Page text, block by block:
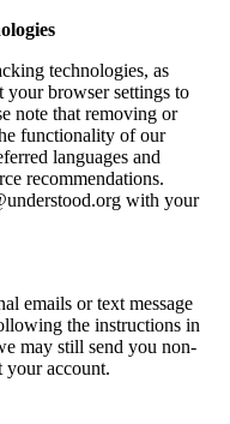
technologies, as
your browser settings to
note that removing or
functionality of our
languages and
recommendations.
with your
emails or text message
the instructions in
may still send you non-
your account.